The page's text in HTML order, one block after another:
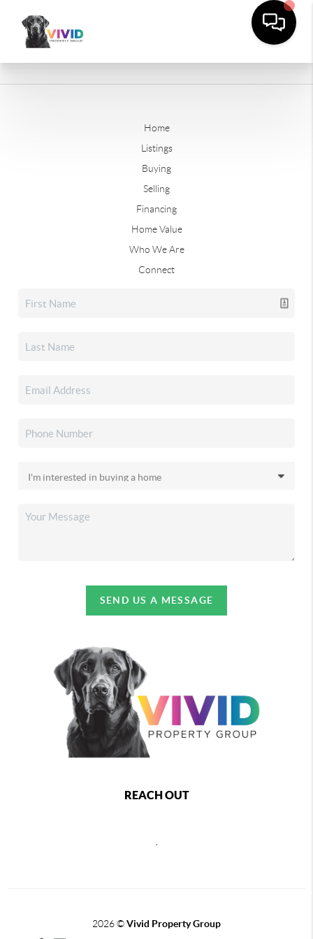
Home
Listings
Buying
Selling
Financing
Home Value
Who We Are
Connect
SEND US A MESSAGE
REACH OUT
2026©Vivid Property Group